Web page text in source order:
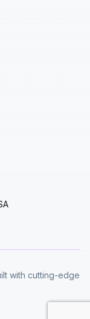
with cutting-edge